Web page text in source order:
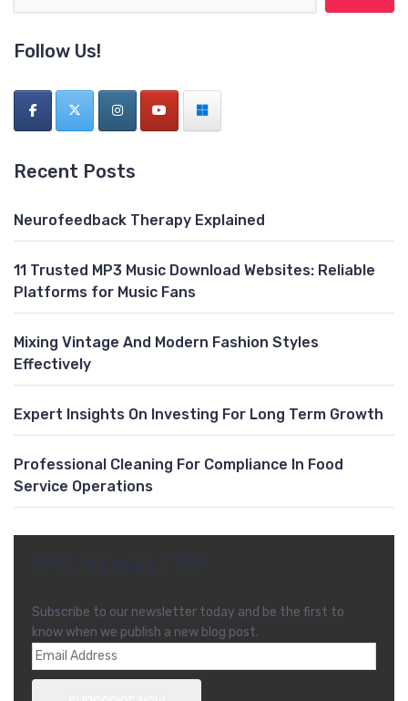
Follow Us!
Recent Posts
Neurofeedback Therapy Explained
11 Trusted MP3 Music Download Websites: Reliable
Platforms for Music Fans
Mixing Vintage And Modern Fashion Styles
Effectively
Expert Insights On Investing For Long Term Growth
Professional Cleaning For Compliance In Food
Service Operations
Subscribe to our newsletter today and be the first to
know when we publish a new blog post.